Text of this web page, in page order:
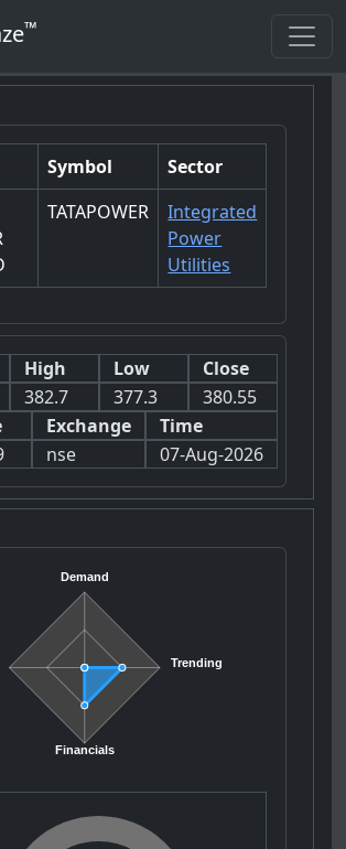
™
Symbol
Sector
TATAPOWER
Integrated
Power
Utilities
High
382.7
Low
377.3
Close
380.55
Exchange
nse
Time
07-Aug-2026
Demand
Trending
Financials